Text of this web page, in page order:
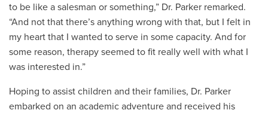
to be like a salesman or something,” Dr. Parker remarked.
“And not that there’s anything wrong with that, but I felt in
my heart that I wanted to serve in some capacity. And for
some reason, therapy seemed to fit really well with what I
was interested in.”
Hoping to assist children and their families, Dr. Parker
embarked on an academic adventure and received his